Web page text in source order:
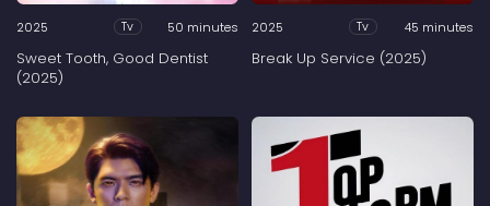
2025 Tv 50 minutes
Sweet Tooth, Good Dentist
(2025)
2025 Tv 45 minutes
Break Up Service (2025)